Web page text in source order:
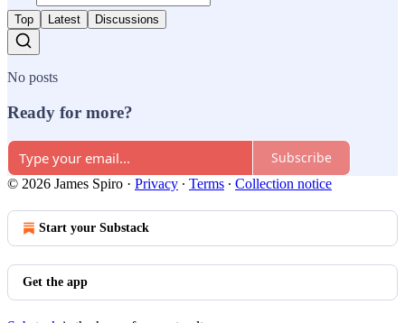
Top Latest Discussions
No posts
Ready for more?
Subscribe
© 2026 James Spiro · Privacy ∙ Terms ∙ Collection notice
Start your Substack
Get the app